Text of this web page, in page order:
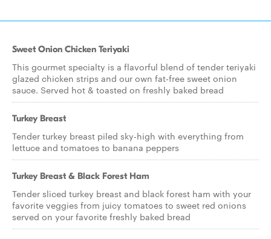
Sweet Onion Chicken Teriyaki
This gourmet specialty is a flavorful blend of tender teriyaki
glazed chicken strips and our own fat-free sweet onion
sauce. Served hot & toasted on freshly baked bread
Turkey Breast
Tender turkey breast piled sky-high with everything from
lettuce and tomatoes to banana peppers
Turkey Breast & Black Forest Ham
Tender sliced turkey breast and black forest ham with your
favorite veggies from juicy tomatoes to sweet red onions
served on your favorite freshly baked bread